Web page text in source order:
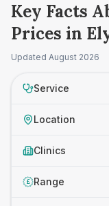
Key Facts
Prices in
Updated August 2026
Service
Location
Clinics
£ Range